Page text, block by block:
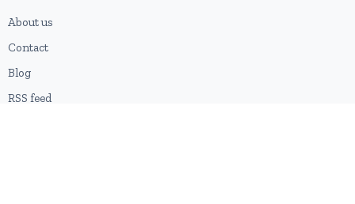
About us
Contact
Blog
RSS feed